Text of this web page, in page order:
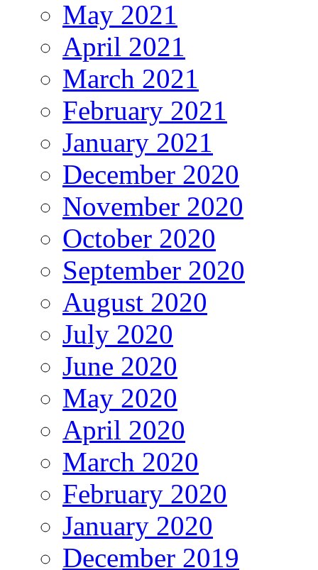
May 2021
April 2021
March 2021
February 2021
January 2021
December 2020
November 2020
October 2020
September 2020
August 2020
July 2020
June 2020
May 2020
April 2020
March 2020
February 2020
January 2020
December 2019